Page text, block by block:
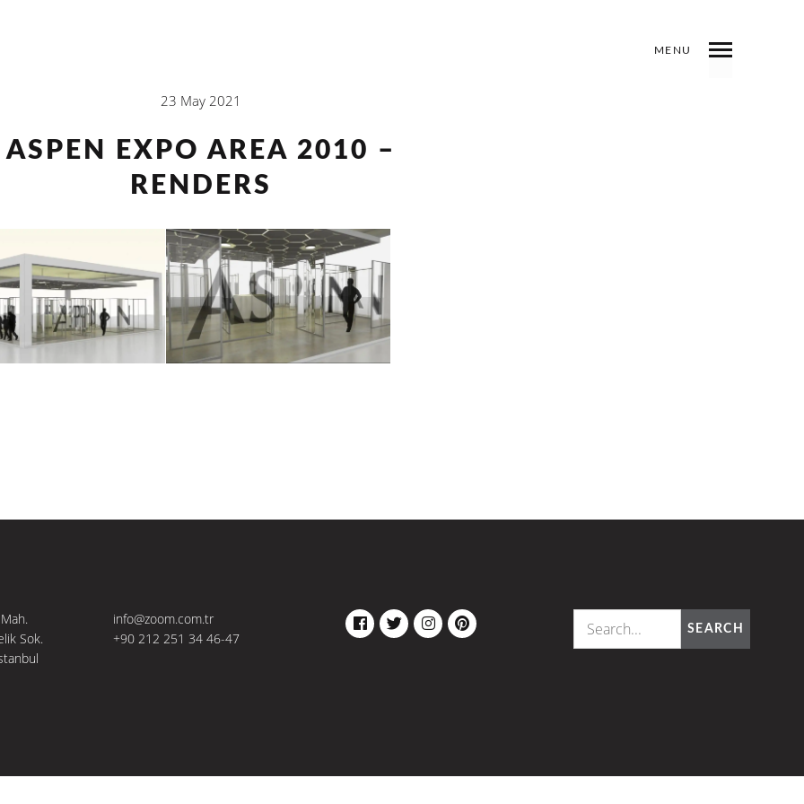
MENU
23 May 2021
ASPEN EXPO AREA 2010 –
RENDERS
Sok.
info@zoom.com.tr
+90 212 251 34 46-47
FACEBOOK
TWITTERINSTAGRAM
PINTEREST
SEARCH